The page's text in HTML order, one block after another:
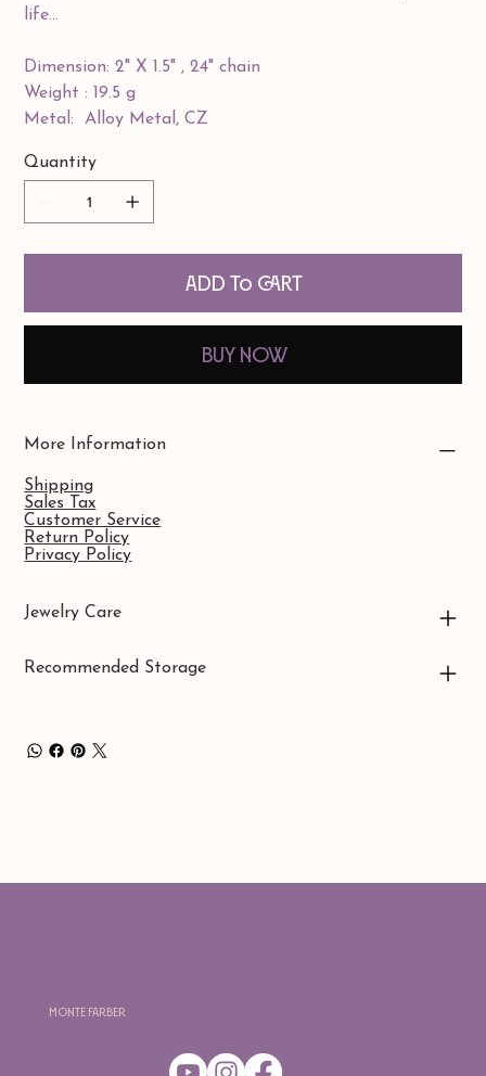
life...
Dimension: 2" X 1.5" , 24" chain
Weight : 19.5 g
Metal: Alloy Metal, CZ
Quantity
Add to Cart
Buy Now
More Information
Shipping
Sales Tax
Customer Service
Return Policy
Privacy Policy
Jewelry Care
Recommended Storage
Monte Farber